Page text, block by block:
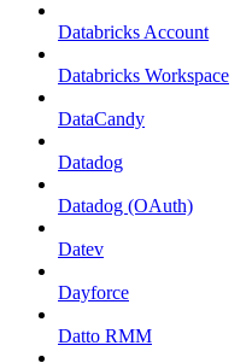
Databricks Account
Databricks Workspace
DataCandy
Datadog
Datadog (OAuth)
Datev
Dayforce
Datto RMM